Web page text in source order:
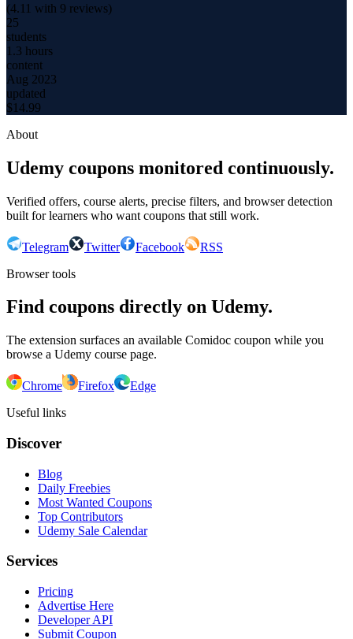
(4.11 with 9 reviews)
25
students
1.3 hours
content
Aug 2023
updated
$14.99
About
Udemy coupons monitored continuously.
Verified offers, course alerts, precise filters, and browser detection
built for learners who want coupons that still work.
Telegram Twitter Facebook
RSS
Browser tools
Find coupons directly on Udemy.
The extension surfaces an available Comidoc coupon while you
browse a Udemy course page.
Chrome Firefox
Edge
Useful links
Discover
Blog
Daily Freebies
Most Wanted Coupons
Top Contributors
Udemy Sale Calendar
Services
Pricing
Advertise Here
Developer API
Submit Coupon